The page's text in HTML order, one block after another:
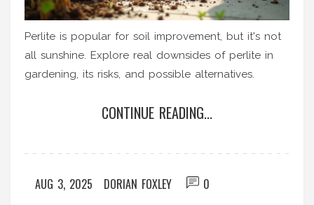
Perlite is popular for soil improvement, but it's not
all sunshine. Explore real downsides of perlite in
gardening, its risks, and possible alternatives.
CONTINUE READING...
AUG 3, 2025 DORIAN FOXLEY 0